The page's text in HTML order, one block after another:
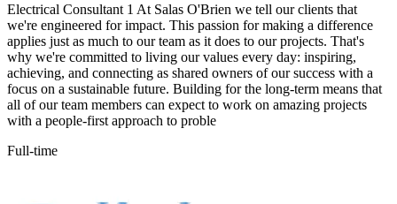
Electrical Consultant 1 At Salas O'Brien we tell our clients that
we're engineered for impact. This passion for making a difference
applies just as much to our team as it does to our projects. That's
why we're committed to living our values every day: inspiring,
achieving, and connecting as shared owners of our success with a
focus on a sustainable future. Building for the long-term means that
all of our team members can expect to work on amazing projects
with a people-first approach to proble
Full-time